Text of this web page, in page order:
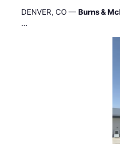
DENVER, CO — Burns &
…